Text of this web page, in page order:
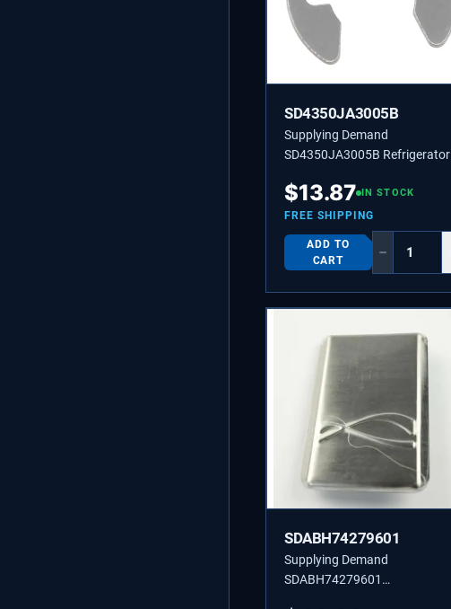
SD4350JA3005B
Supplying Demand
SD4350JA3005B Refrigerator
1267501, 4001JA3005C
$13.87 IN STOCK
FREE SHIPPING
ADD TO
CART
−
SDABH74279601
Supplying Demand
SDABH74279601